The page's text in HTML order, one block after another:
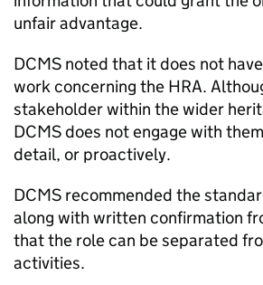
unfair advantage.
DCMS noted that it does not
work concerning the HRA.
stakeholder within the wider
DCMS does not engage with
detail, or proactively.
DCMS recommended the
along with written confirmation
that the role can be separated
activities.